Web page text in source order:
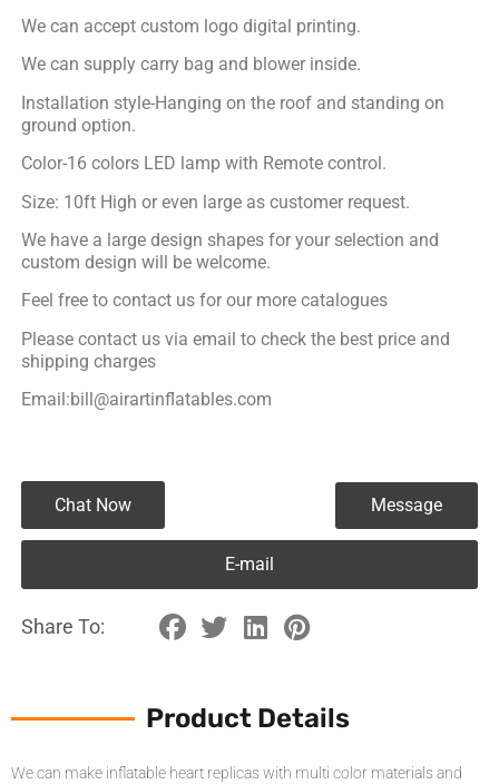
We can accept custom logo digital printing.
We can supply carry bag and blower inside.
Installation style-Hanging on the roof and standing on
ground option.
Color-16 colors LED lamp with Remote control.
Size: 10ft High or even large as customer request.
We have a large design shapes for your selection and
custom design will be welcome.
Feel free to contact us for our more catalogues
Please contact us via email to check the best price and
shipping charges
Email:bill@airartinflatables.com
Chat Now Message
E-mail
Share To:
Product Details
We can make inflatable heart replicas with multi color materials and